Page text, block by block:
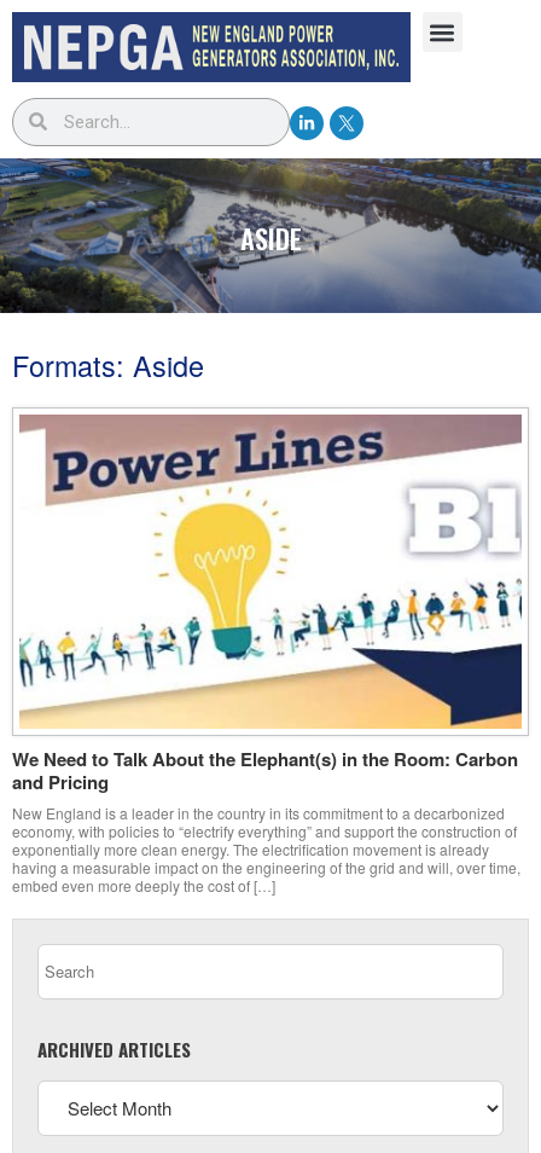
ASIDE
Formats: Aside
We Need to Talk About the Elephant(s) in the Room: Carbon
and Pricing
New England is a leader in the country in its commitment to a decarbonized
economy, with policies to “electrify everything” and support the construction of
exponentially more clean energy. The electrification movement is already
having a measurable impact on the engineering of the grid and will, over time,
embed even more deeply the cost of […]
ARCHIVED ARTICLES